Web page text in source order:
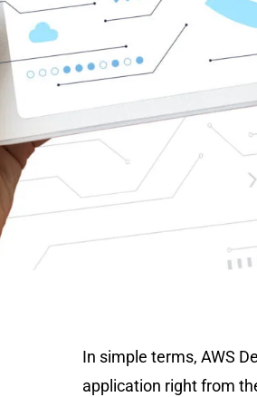
In simple terms, AWS
application right from